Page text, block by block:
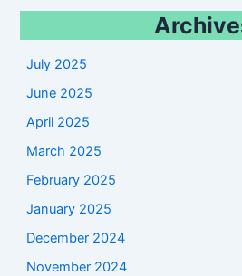
July 2025
June 2025
April 2025
March 2025
February 2025
January 2025
December 2024
November 2024